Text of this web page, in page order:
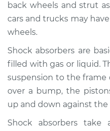
Shop/Dealer Price
2018 Buick Regal
TourX
Service type
back wheels and strut
cars and trucks may
wheels.
Shock absorbers are
filled with gas or liquid.
suspension to the frame
over a bump, the
up and down against the
Shock absorbers